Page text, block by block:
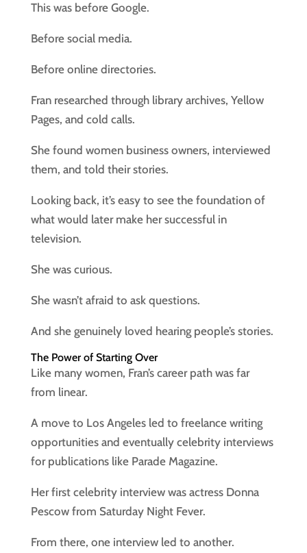
This was before Google.
Before social media.
Before online directories.
Fran researched through library archives, Yellow
Pages, and cold calls.
She found women business owners, interviewed
them, and told their stories.
Looking back, it’s easy to see the foundation of
what would later make her successful in
television.
She was curious.
She wasn’t afraid to ask questions.
And she genuinely loved hearing people’s stories.
The Power of Starting Over
Like many women, Fran’s career path was far
from linear.
A move to Los Angeles led to freelance writing
opportunities and eventually celebrity interviews
for publications like Parade Magazine.
Her first celebrity interview was actress Donna
Pescow from Saturday Night Fever.
From there, one interview led to another.